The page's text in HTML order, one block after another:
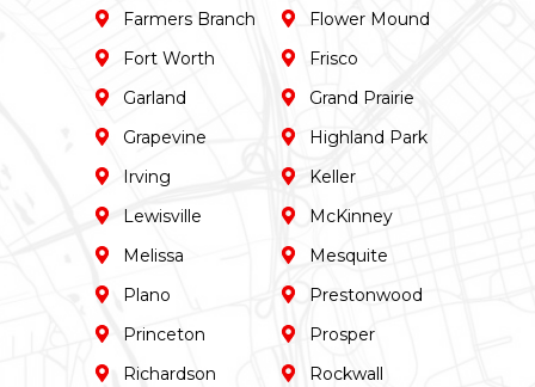
Farmers Branch
Flower Mound
Fort Worth
Frisco
Garland
Grand Prairie
Grapevine
Highland Park
Irving
Keller
Lewisville
McKinney
Melissa
Mesquite
Plano
Prestonwood
Princeton
Prosper
Richardson
Rockwall